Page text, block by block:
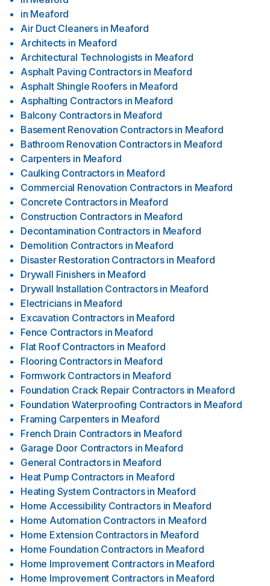
in Meaford
Air Duct Cleaners in Meaford
Architects in Meaford
Architectural Technologists in Meaford
Asphalt Paving Contractors in Meaford
Asphalt Shingle Roofers in Meaford
Asphalting Contractors in Meaford
Balcony Contractors in Meaford
Basement Renovation Contractors in Meaford
Bathroom Renovation Contractors in Meaford
Carpenters in Meaford
Caulking Contractors in Meaford
Commercial Renovation Contractors in Meaford
Concrete Contractors in Meaford
Construction Contractors in Meaford
Decontamination Contractors in Meaford
Demolition Contractors in Meaford
Disaster Restoration Contractors in Meaford
Drywall Finishers in Meaford
Drywall Installation Contractors in Meaford
Electricians in Meaford
Excavation Contractors in Meaford
Fence Contractors in Meaford
Flat Roof Contractors in Meaford
Flooring Contractors in Meaford
Formwork Contractors in Meaford
Foundation Crack Repair Contractors in Meaford
Foundation Waterproofing Contractors in Meaford
Framing Carpenters in Meaford
French Drain Contractors in Meaford
Garage Door Contractors in Meaford
General Contractors in Meaford
Heat Pump Contractors in Meaford
Heating System Contractors in Meaford
Home Accessibility Contractors in Meaford
Home Automation Contractors in Meaford
Home Extension Contractors in Meaford
Home Foundation Contractors in Meaford
Home Improvement Contractors in Meaford
Home Improvement Contractors in Meaford